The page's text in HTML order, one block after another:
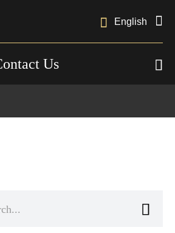
 English
Us 
